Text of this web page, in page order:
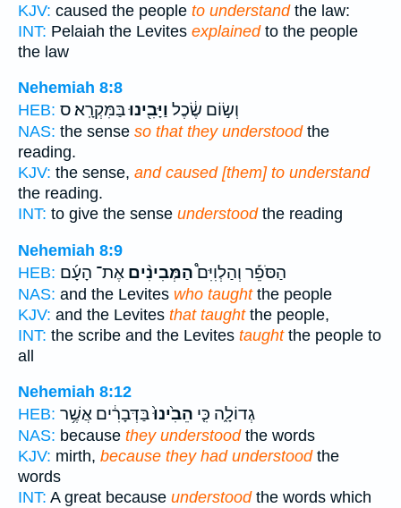
KJV: caused the people to understandthe law:
INT: Pelaiah the Levites explainedto the people
the law
Nehemiah 8:8
HEB:
וְשׂ֣וֹם שֶׂ֔כֶל וַיָּבִ֖ינוּבַּמִּקְרָֽא׃ ס
NAS: the sense so that they understoodthe
reading.
KJV: the sense, and caused [them] to understand
the reading.
INT: to give the sense understoodthe reading
Nehemiah 8:9
HEB:
הַסֹּפֵ֡ר וְהַלְוִיִּם֩הַמְּבִינִ֨ים אֶת־ הָעָ֜ם
NAS: and the Levites who taughtthe people
KJV: and the Levites that taughtthe people,
INT: the scribe and the Levites taughtthe people to
all
Nehemiah 8:12
HEB:
גְדוֹלָ֑ה כִּ֤י הֵבִ֙ינוּ֙בַּדְּבָרִ֔ים אֲשֶׁ֥ר
NAS: because they understoodthe words
KJV: mirth, because they had understoodthe
words
INT: A great because understoodthe words which